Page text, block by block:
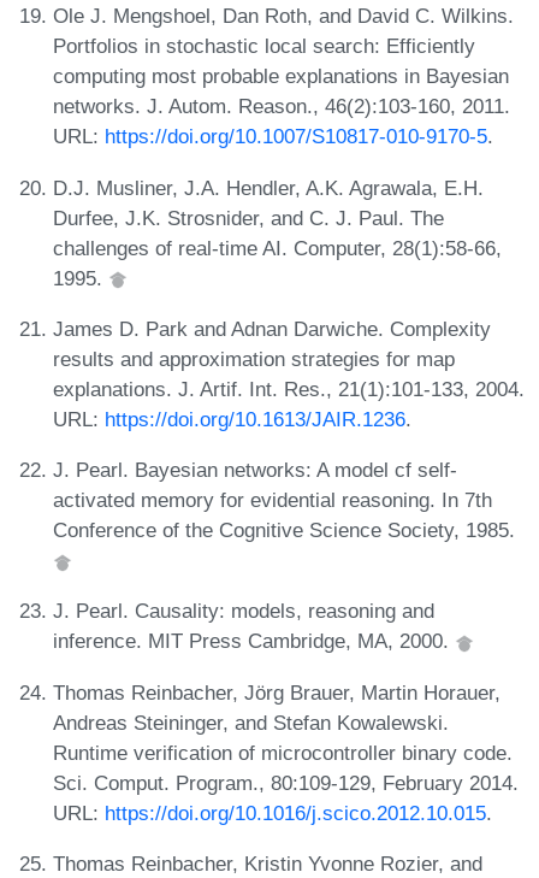
Ole J. Mengshoel, Dan Roth, and David C. Wilkins.
Portfolios in stochastic local search: Efficiently
computing most probable explanations in Bayesian
networks. J. Autom. Reason., 46(2):103-160, 2011.
URL: https://doi.org/10.1007/S10817-010-9170-5.
D.J. Musliner, J.A. Hendler, A.K. Agrawala, E.H.
Durfee, J.K. Strosnider, and C. J. Paul. The
challenges of real-time AI. Computer, 28(1):58-66,
1995.
James D. Park and Adnan Darwiche. Complexity
results and approximation strategies for map
explanations. J. Artif. Int. Res., 21(1):101-133, 2004.
URL: https://doi.org/10.1613/JAIR.1236.
J. Pearl. Bayesian networks: A model cf self-
activated memory for evidential reasoning. In 7th
Conference of the Cognitive Science Society, 1985.
J. Pearl. Causality: models, reasoning and
inference. MIT Press Cambridge, MA, 2000.
Thomas Reinbacher, Jörg Brauer, Martin Horauer,
Andreas Steininger, and Stefan Kowalewski.
Runtime verification of microcontroller binary code.
Sci. Comput. Program., 80:109-129, February 2014.
URL: https://doi.org/10.1016/j.scico.2012.10.015.
Thomas Reinbacher, Kristin Yvonne Rozier, and